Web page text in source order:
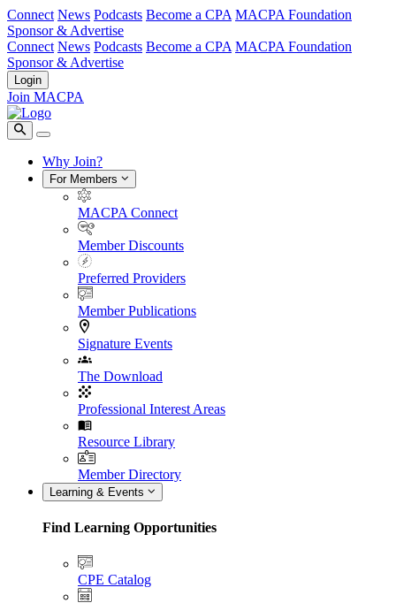
Connect News Podcasts Become a CPA MACPA Foundation
Sponsor & Advertise
Connect News Podcasts Become a CPA MACPA Foundation
Sponsor & Advertise
Login
Join MACPA
Why Join?
For Members
MACPA Connect
Member Discounts
Preferred Providers
Member Publications
Signature Events
The Download
Professional Interest Areas
Resource Library
Member Directory
Learning & Events
Find Learning Opportunities
CPE Catalog